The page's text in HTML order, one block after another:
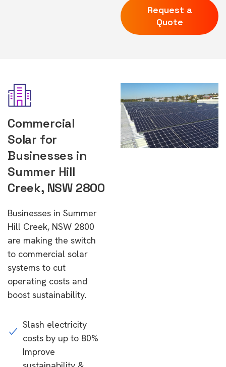
Request a
Quote
Commercial
Solar for
Businesses in
Summer Hill
Creek, NSW 2800
Businesses in Summer
Hill Creek, NSW 2800
are making the switch
to commercial solar
systems to cut
operating costs and
boost sustainability.
Slash electricity
costs by up to 80%
Improve